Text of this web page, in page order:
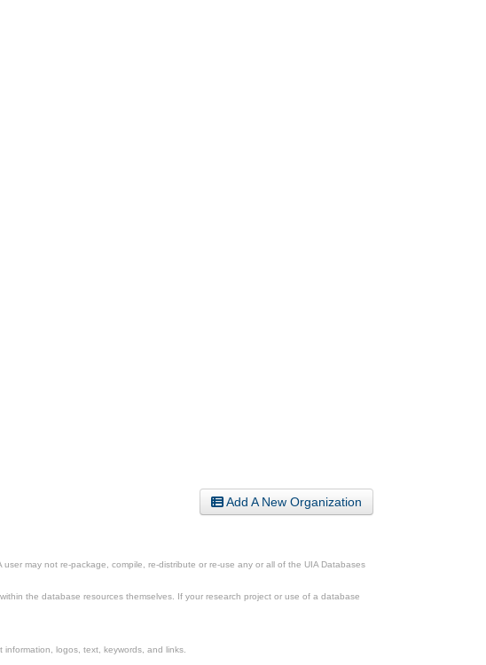
Add A New Organization
may not re-package, compile, re-distribute or re-use any or all of the UIA Databases
the database resources themselves. If your research project or use of a database
logos, text, keywords, and links.